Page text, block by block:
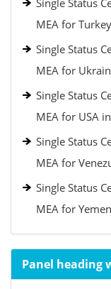
Single Status
MEA for
Single Status
MEA for
Single Status
MEA for USA
Single Status
MEA for
Single Status
MEA for
Panel